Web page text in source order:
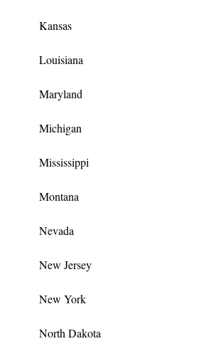
Kansas
Louisiana
Maryland
Michigan
Mississippi
Montana
Nevada
New Jersey
New York
North Dakota